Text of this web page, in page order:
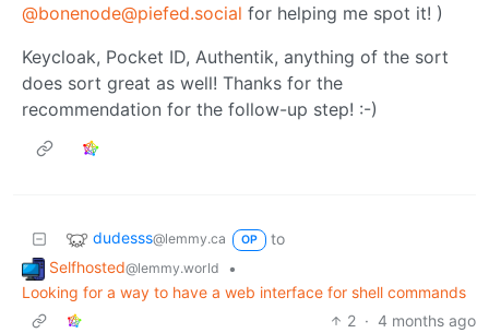
@bonenode@piefed.social for helping me spot it! )
Keycloak, Pocket ID, Authentik, anything of the sort
does sort great as well! Thanks for the
recommendation for the follow-up step! :-)
dudesss@lemmy.ca OP
to
Selfhosted@lemmy.world
•
Looking for a way to have a web interface for shell commands
2 · 4 months ago